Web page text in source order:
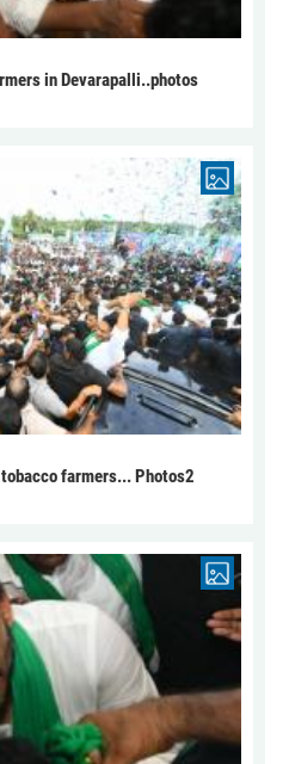
in Devarapalli..photos
farmers... Photos2